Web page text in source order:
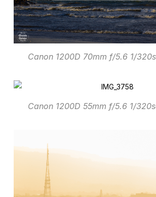
Canon 1200D 70mm f/5.6 1/
Canon 1200D 55mm f/5.6 1/